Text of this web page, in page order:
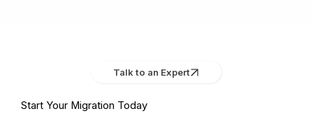
Talk to an Expert
Start Your Migration Today